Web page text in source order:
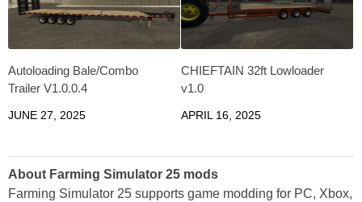
Autoloading Bale/Combo
Trailer V1.0.0.4
JUNE 27, 2025
CHIEFTAIN 32ft Lowloader
v1.0
APRIL 16, 2025
About Farming Simulator 25 mods
Farming Simulator 25 supports game modding for PC, Xbox,